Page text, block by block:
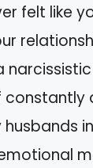
felt like
constantly
husbands